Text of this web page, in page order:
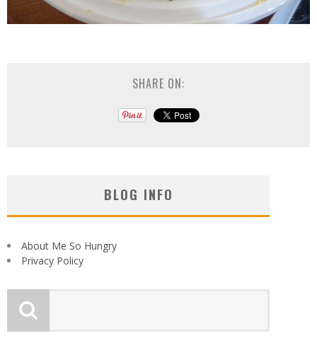
SHARE ON:
BLOG INFO
About Me So Hungry
Privacy Policy